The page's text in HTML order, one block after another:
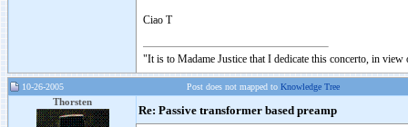
Ciao T
"It is to Madame Justice that I dedicate this concerto, in
10-26-2005 Post does not mapped to Knowledge Tree
Thorsten
Re: Passive transformer based preamp